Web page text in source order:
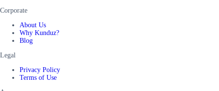
Corporate
About Us
Why Kunduz?
Blog
Legal
Privacy Policy
Terms of Use